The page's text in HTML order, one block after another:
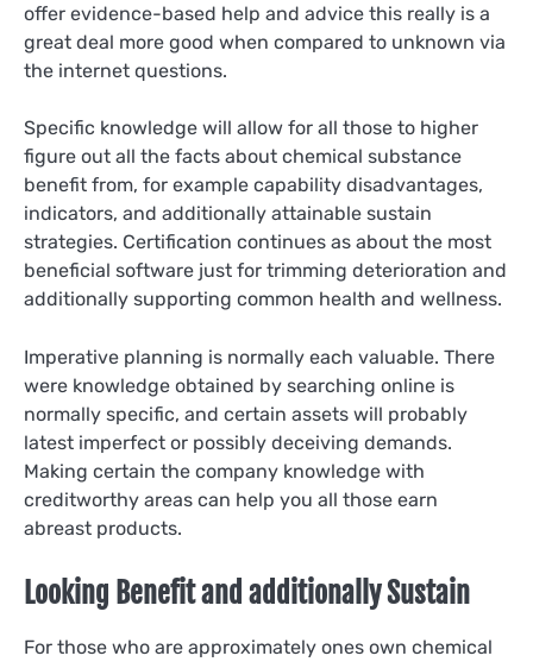
offer evidence-based help and advice this really is a
great deal more good when compared to unknown via
the internet questions.
Specific knowledge will allow for all those to higher
figure out all the facts about chemical substance
benefit from, for example capability disadvantages,
indicators, and additionally attainable sustain
strategies. Certification continues as about the most
beneficial software just for trimming deterioration and
additionally supporting common health and wellness.
Imperative planning is normally each valuable. There
were knowledge obtained by searching online is
normally specific, and certain assets will probably
latest imperfect or possibly deceiving demands.
Making certain the company knowledge with
creditworthy areas can help you all those earn
abreast products.
Looking Benefit and additionally Sustain
For those who are approximately ones own chemical